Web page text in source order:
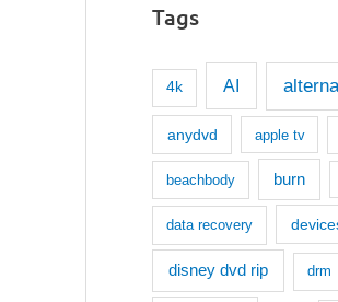
Tags
4k AI
anydvd apple tv
beachbody burn
data recovery
disney dvd rip drm